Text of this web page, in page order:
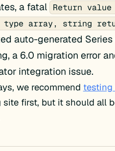
a fatal Return
array, string
auto-generated
a 6.0 migration error
integration issue.
we recommend testing
site first, but it should all